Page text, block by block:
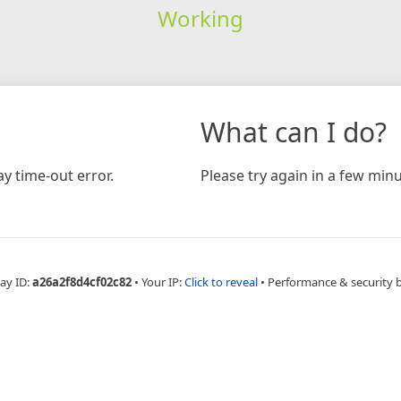
Working
time-out error.
What can I do?
Please try again in a few
ID:a26a2f8d4cf02c82 • Your IP:Click to reveal • Performance & security